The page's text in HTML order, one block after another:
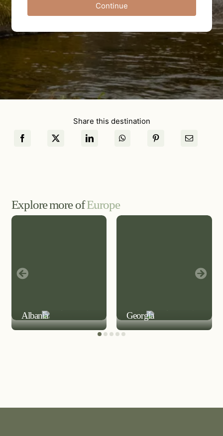
Continue
Share this destination
Explore more ofEurope
Albania Georgia